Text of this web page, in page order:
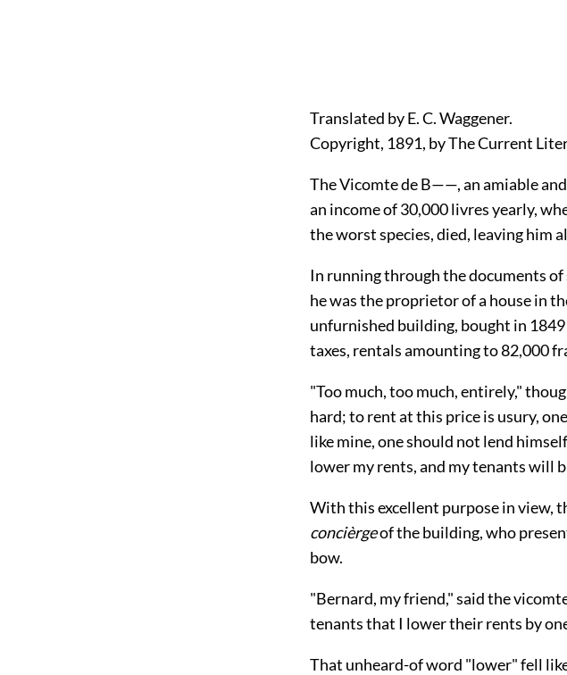
Translated by E. C. Waggener.
Copyright, 1891, by The Current
The Vicomte de B——, an amiable
an income of 30,000 livres yearly,
the worst species, died, leaving him
In running through the documents
he was the proprietor of a house in
unfurnished building, bought in
taxes, rentals amounting to 82,000
"Too much, too much, entirely,"
hard; to rent at this price is usury,
like mine, one should not lend
lower my rents, and my tenants will
With this excellent purpose in view,
concièrgeof the building, who
bow.
"Bernard, my friend," said the
tenants that I lower their rents by
That unheard-of word "lower" fell